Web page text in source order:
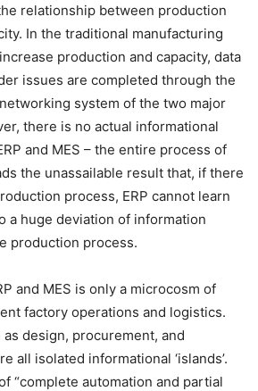
relationship between production
In the traditional manufacturing
production and capacity, data
issues are completed through the
system of the two major
there is no actual informational
and MES – the entire process of
the unassailable result that, if there
process, ERP cannot learn
a huge deviation of information
production process.
and MES is only a microcosm of
factory operations and logistics.
design, procurement, and
all isolated informational ‘islands’.
“complete automation and partial